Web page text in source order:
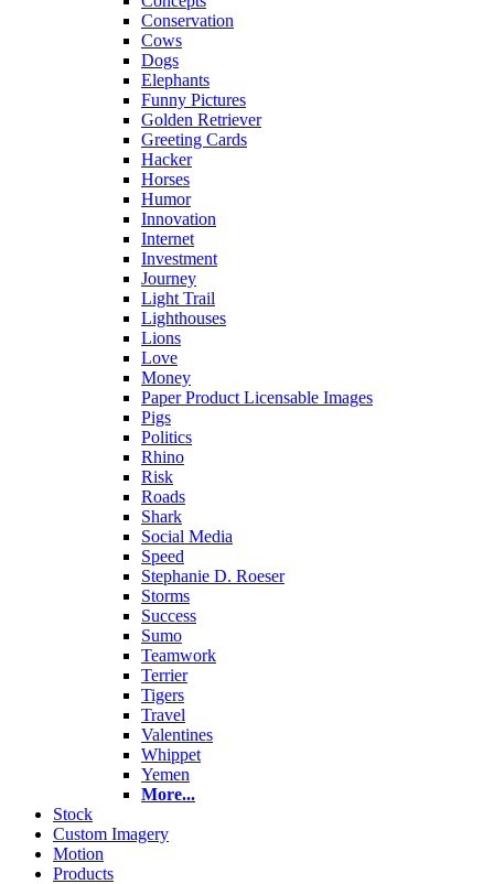
Conservation
Cows
Dogs
Elephants
Funny Pictures
Golden Retriever
Greeting Cards
Hacker
Horses
Humor
Innovation
Internet
Investment
Journey
Light Trail
Lighthouses
Lions
Love
Money
Paper Product Licensable Images
Pigs
Politics
Rhino
Risk
Roads
Shark
Social Media
Speed
Stephanie D. Roeser
Storms
Success
Sumo
Teamwork
Terrier
Tigers
Travel
Valentines
Whippet
Yemen
More...
Stock
Custom Imagery
Motion
Products